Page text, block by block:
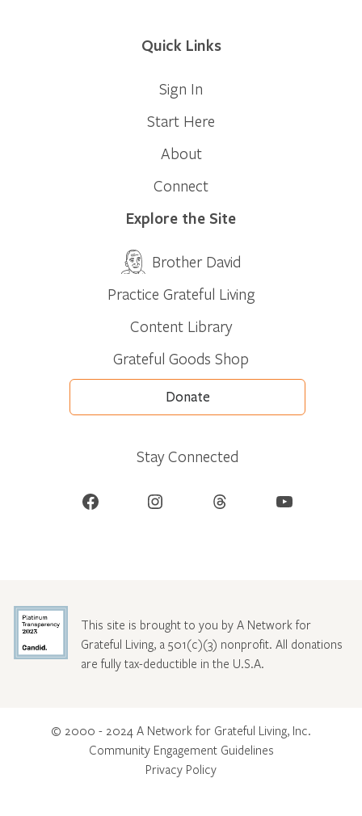
Quick Links
Sign In
Start Here
About
Connect
Explore the Site
Brother David
Practice Grateful Living
Content Library
Grateful Goods Shop
Donate
Stay Connected
Facebook Instagram Threads YouTube
This site is brought to you by A Network for
Grateful Living, a 501(c)(3) nonprofit. All donations
are fully tax-deductible in the U.S.A.
© 2000 - 2024 A Network for Grateful Living, Inc.
Community Engagement Guidelines
Privacy Policy